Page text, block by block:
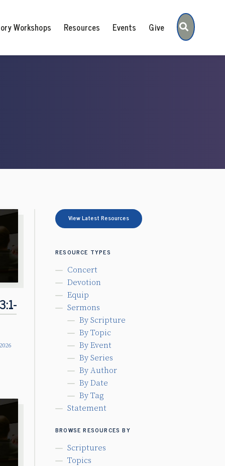
Workshops Resources Events Give Search
View Latest Resources
RESOURCE TYPES
Concert
Devotion
Equip
Sermons
By Scripture
By Topic
By Event
By Series
By Author
By Date
By Tag
Statement
BROWSE RESOURCES BY
Scriptures
Topics